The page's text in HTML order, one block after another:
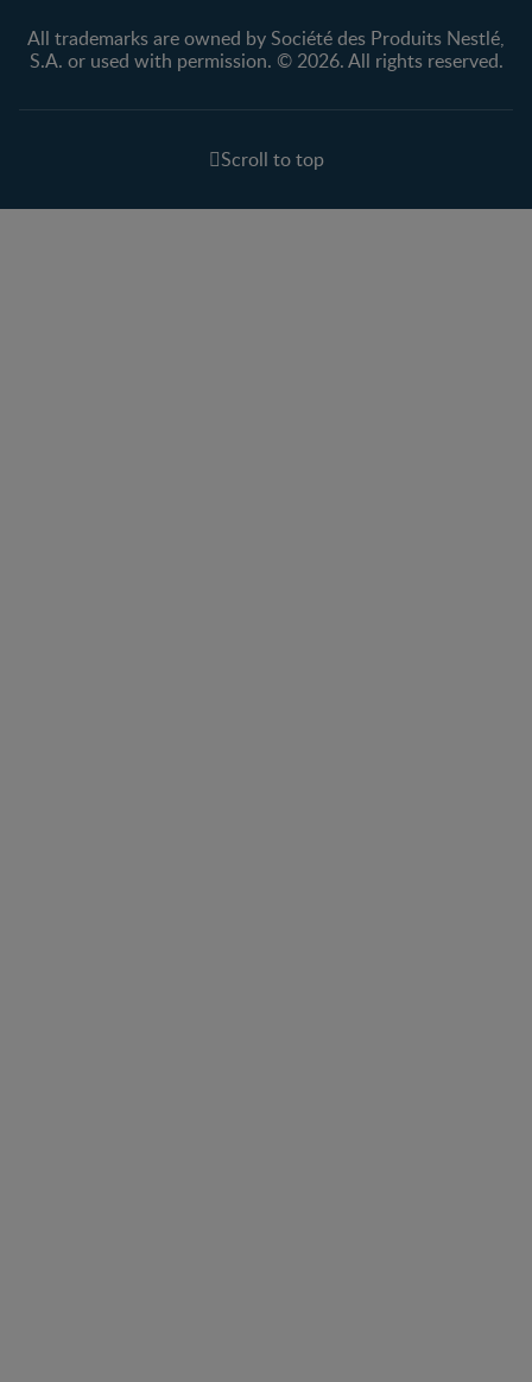
All trademarks are owned by Société des Produits Nestlé,
S.A. or used with permission. © 2026. All rights reserved.
Scroll to top